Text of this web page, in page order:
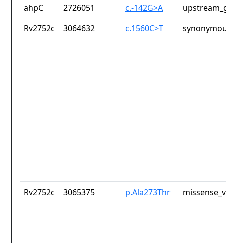
ahpC
2726051 c.-142G>A
Rv2752c
3064632 c.1560C>T
Rv2752c 3065375 p.Ala273Thr